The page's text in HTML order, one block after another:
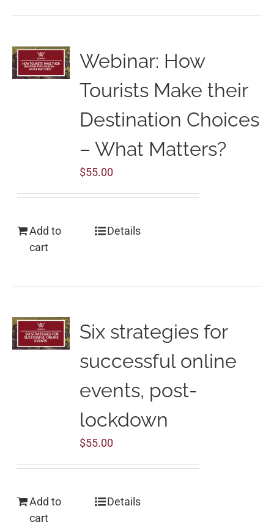
Webinar: How
Tourists Make their
Destination Choices
– What Matters?
$55.00
Add to
cart
Details
Six strategies for
successful online
events, post-
lockdown
$55.00
Add to
cart
Details